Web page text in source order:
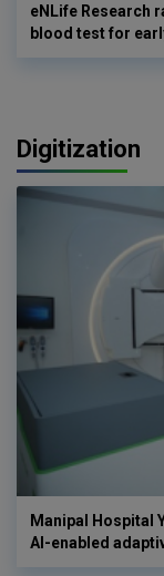
eNLife Research
blood test for
Digitization
Manipal Hospital
AI-enabled